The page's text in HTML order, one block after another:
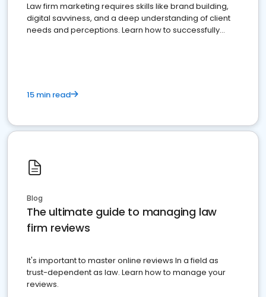
Law firm marketing requires skills like brand building,
digital savviness, and a deep understanding of client
needs and perceptions. Learn how to successfully
15 min read
Blog
The ultimate guide to managing law
firm reviews
It's important to master online reviews In a field as
trust-dependent as law. Learn how to manage your
reviews.